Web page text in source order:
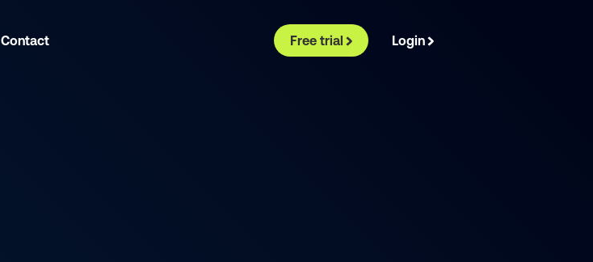
Contact Free trial Login